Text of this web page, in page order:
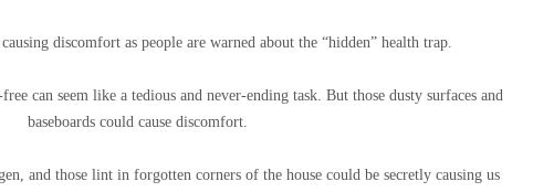
discomfort as people are warned about the “hidden” health trap.
can seem like a tedious and never-ending task. But those dusty surfaces and
baseboards could cause discomfort.
and those lint in forgotten corners of the house could be secretly causing us